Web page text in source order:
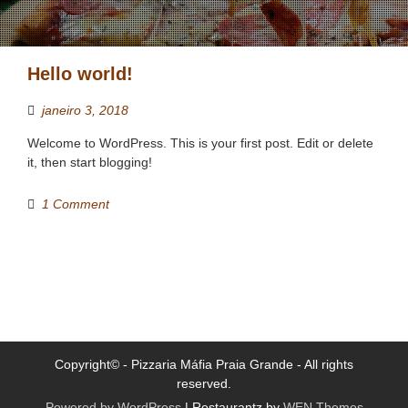
Hello world!
janeiro 3, 2018
Welcome to WordPress. This is your first post. Edit or delete
it, then start blogging!
1 Comment
Copyright© - Pizzaria Máfia Praia Grande - All rights
reserved.